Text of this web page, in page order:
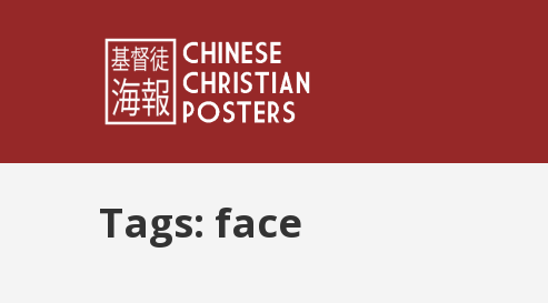
Tags: face